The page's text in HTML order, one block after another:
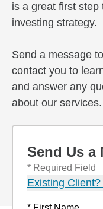
is a great first step
investing strategy.
Send a message
contact you to
and answer any
about our services.
Send Us a
* Required Field
Existing Client?